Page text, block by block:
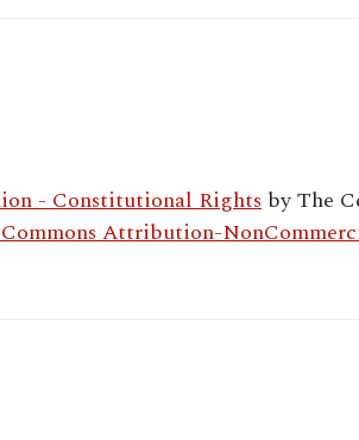
- Constitutional Rights byThe
Attribution-